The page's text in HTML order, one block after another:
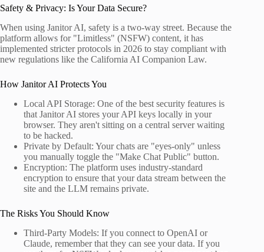
Safety & Privacy: Is Your Data Secure?
When using Janitor AI, safety is a two-way street. Because the
platform allows for "Limitless" (NSFW) content, it has
implemented stricter protocols in 2026 to stay compliant with
new regulations like the California AI Companion Law.
How Janitor AI Protects You
Local API Storage: One of the best security features is
that Janitor AI stores your API keys locally in your
browser. They aren't sitting on a central server waiting
to be hacked.
Private by Default: Your chats are "eyes-only" unless
you manually toggle the "Make Chat Public" button.
Encryption: The platform uses industry-standard
encryption to ensure that your data stream between the
site and the LLM remains private.
The Risks You Should Know
Third-Party Models: If you connect to OpenAI or
Claude, remember that they can see your data. If you